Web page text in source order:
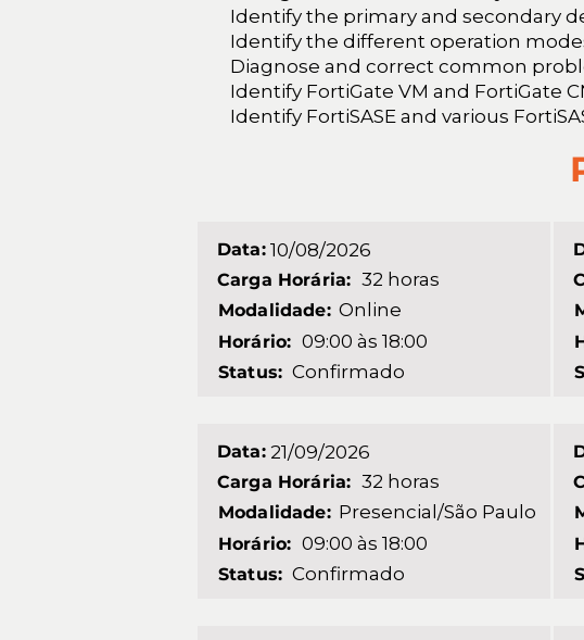
Identify the primary and secondary
Identify the different operation
Diagnose and correct common
Identify FortiGate VM and FortiGate
Identify FortiSASE and various
Data: 10/08/2026
Carga Horária: 32 horas
Online
Modalidade:
Horário: 09:00 às 18:00
Confirmado
Status:
Data: 21/09/2026
Carga Horária: 32 horas
Presencial/São Paulo
Modalidade:
Horário: 09:00 às 18:00
Confirmado
Status: